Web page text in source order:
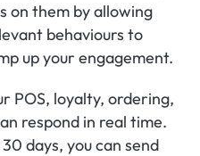
on them by allowing
behaviours to
up your engagement.
POS, loyalty, ordering,
respond in real time.
days, you can send